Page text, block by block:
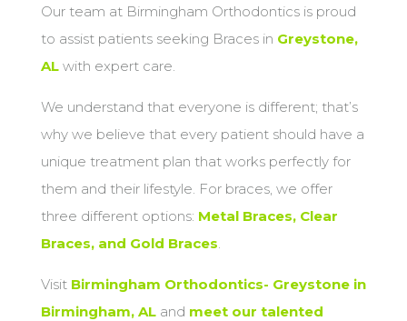
Our team at Birmingham Orthodontics is proud
to assist patients seeking Braces in Greystone,
ALwith expert care.
We understand that everyone is different; that’s
why we believe that every patient should have a
unique treatment plan that works perfectly for
them and their lifestyle. For braces, we offer
three different options: Metal Braces, Clear
Braces, and Gold Braces
Visit Birmingham Orthodontics- Greystone in
Birmingham, ALand meet our talented